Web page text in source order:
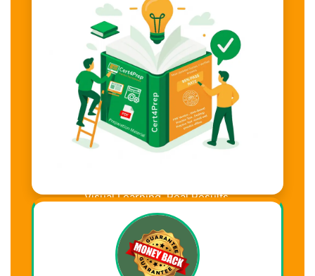
Visual Learning. Real Results.